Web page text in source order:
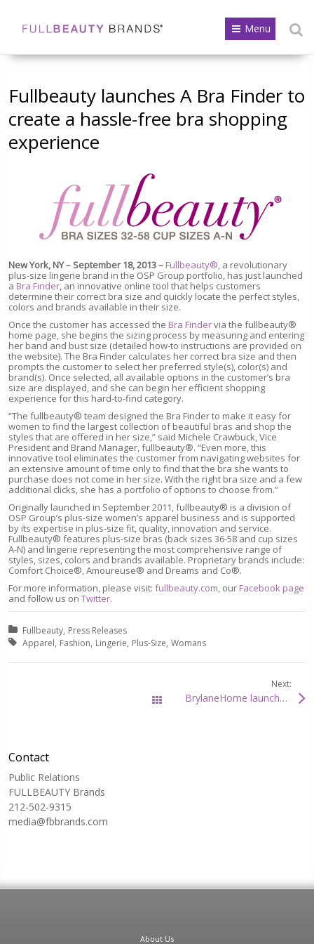
Menu
Fullbeauty launches A Bra Finder to
create a hassle-free bra shopping
experience
New York, NY – September 18, 2013 – Fullbeauty®, a revolutionary
plus-size lingerie brand in the OSP Group portfolio, has just launched
a Bra Finder, an innovative online tool that helps customers
determine their correct bra size and quickly locate the perfect styles,
colors and brands available in their size.
Once the customer has accessed the Bra Findervia the fullbeauty®
home page, she begins the sizing process by measuring and entering
her band and bust size (detailed how-to instructions are provided on
the website). The Bra Finder calculates her correct bra size and then
prompts the customer to select her preferred style(s), color(s) and
brand(s). Once selected, all available options in the customer’s bra
size are displayed, and she can begin her efficient shopping
experience for this hard-to-find category.
“The fullbeauty® team designed the Bra Finder to make it easy for
women to find the largest collection of beautiful bras and shop the
styles that are offered in her size,” said Michele Crawbuck, Vice
President and Brand Manager, fullbeauty®. “Even more, this
innovative tool eliminates the customer from navigating websites for
an extensive amount of time only to find that the bra she wants to
purchase does not come in her size. With the right bra size and a few
additional clicks, she has a portfolio of options to choose from.”
Originally launched in September 2011, fullbeauty® is a division of
OSP Group’s plus-size women’s apparel business and is supported
by its expertise in plus-size fit, quality, innovation and service.
Fullbeauty® features plus-size bras (back sizes 36-58 and cup sizes
A-N) and lingerie representing the most comprehensive range of
styles, sizes, colors and brands available. Proprietary brands include:
Comfort Choice®, Amoureuse® and Dreams and Co®.
For more information, please visit:fullbeauty.com, our Facebook page
and follow us onTwitter.
Posted in:
Fullbeauty Press Releases
Tagged with:
Apparel Fashion Lingerie Plus-Size Womans
All Posts
Next:
BrylaneHome launches its new BrylaneHome Studio collection
Contact
Public Relations
FULLBEAUTY Brands
212-502-9315
media@fbbrands.com
About Us